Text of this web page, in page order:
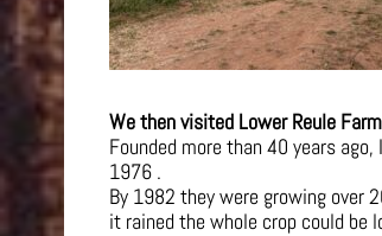
We then visited Lower Reule
Founded more than 40 years
1976 .
By 1982 they were growing over
it rained the whole crop could be